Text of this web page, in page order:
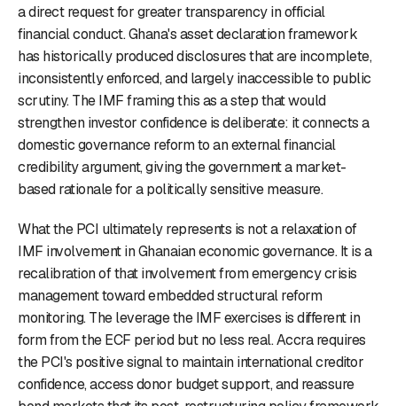
a direct request for greater transparency in official
financial conduct. Ghana's asset declaration framework
has historically produced disclosures that are incomplete,
inconsistently enforced, and largely inaccessible to public
scrutiny. The IMF framing this as a step that would
strengthen investor confidence is deliberate: it connects a
domestic governance reform to an external financial
credibility argument, giving the government a market-
based rationale for a politically sensitive measure.
What the PCI ultimately represents is not a relaxation of
IMF involvement in Ghanaian economic governance. It is a
recalibration of that involvement from emergency crisis
management toward embedded structural reform
monitoring. The leverage the IMF exercises is different in
form from the ECF period but no less real. Accra requires
the PCI's positive signal to maintain international creditor
confidence, access donor budget support, and reassure